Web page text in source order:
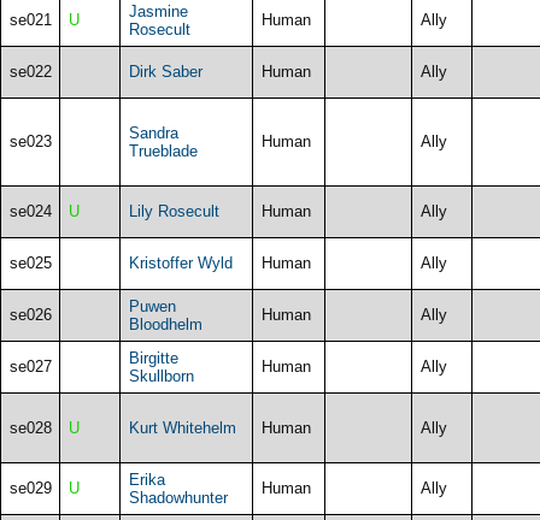
se021 U
Jasmine
Rosecult
Human Ally
se022 Dirk Saber Human Ally
se023
Sandra
Trueblade
Human Ally
se024 U Lily Rosecult Human Ally
se025 Kristoffer Wyld Human Ally
se026
Puwen
Bloodhelm
Human Ally
se027
Birgitte
Skullborn
Human Ally
se028 U Kurt Whitehelm Human Ally
se029 U
Erika
Shadowhunter
Human Ally